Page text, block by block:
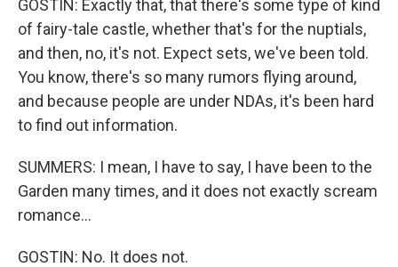
GOSTIN: Exactly that, that there's some type of kind
of fairy-tale castle, whether that's for the nuptials,
and then, no, it's not. Expect sets, we've been told.
You know, there's so many rumors flying around,
and because people are under NDAs, it's been hard
to find out information.
SUMMERS: I mean, I have to say, I have been to the
Garden many times, and it does not exactly scream
romance...
GOSTIN: No. It does not.